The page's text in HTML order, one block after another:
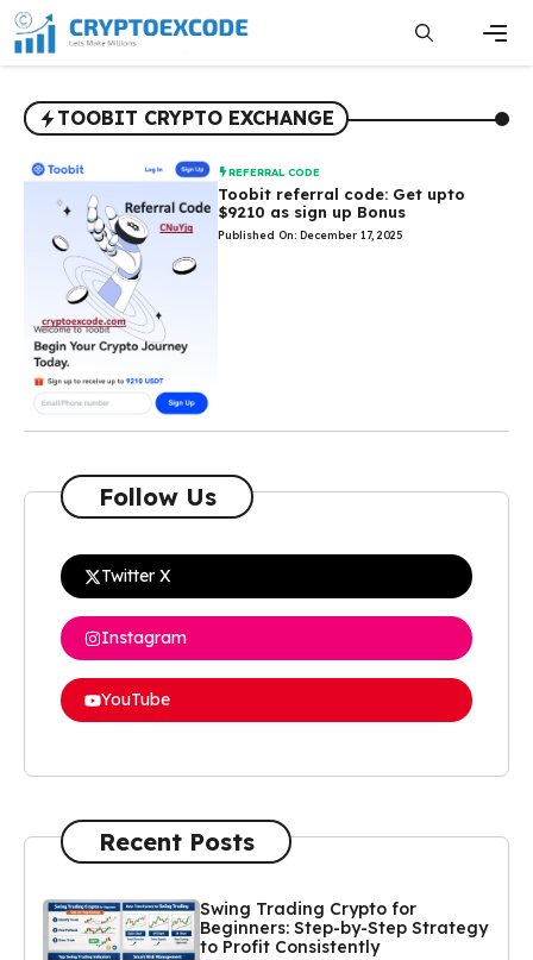
Skip
to
content
TOOBIT CRYPTO EXCHANGE
REFERRAL CODE
Toobit referral code: Get upto
$9210 as sign up Bonus
Published On: December 17, 2025
Follow Us
Twitter X
Instagram
YouTube
Recent Posts
Swing Trading Crypto for
Beginners: Step-by-Step Strategy
to Profit Consistently